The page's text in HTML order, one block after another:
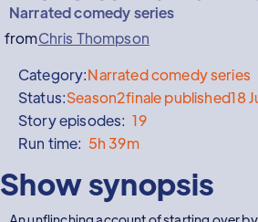
Narrated comedy series
fromChris Thompson
Category:Narrated comedy series
Status:Season2finale published18
Story episodes: 19
Run time: 5h 39m
Show synopsis